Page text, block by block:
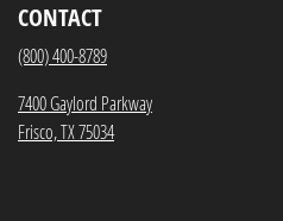
CONTACT
(800) 400-8789
7400 Gaylord Parkway
Frisco, TX 75034